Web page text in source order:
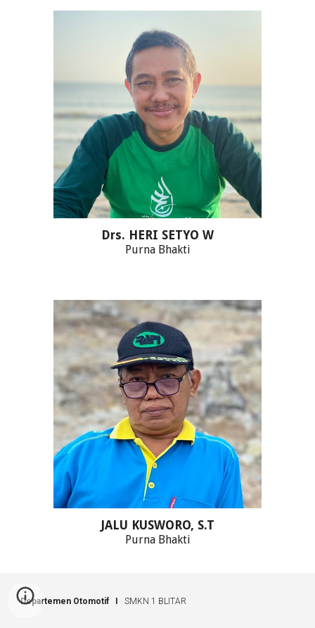
Drs. HERI SETYO W
Purna Bhakti
JALU KUSWORO, S.T
Purna Bhakti
Departemen Otomotif ISMKN 1 BLITAR